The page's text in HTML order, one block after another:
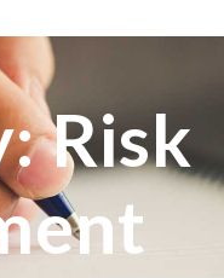
Risk